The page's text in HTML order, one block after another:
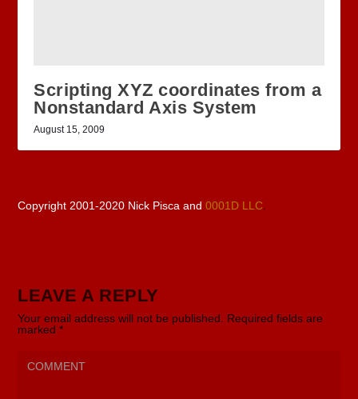
Scripting XYZ coordinates from a
Nonstandard Axis System
August 15, 2009
Copyright 2001-2020 Nick Pisca and0001D LLC
LEAVE A REPLY
Your email address will not be published.
Required fields are
marked*